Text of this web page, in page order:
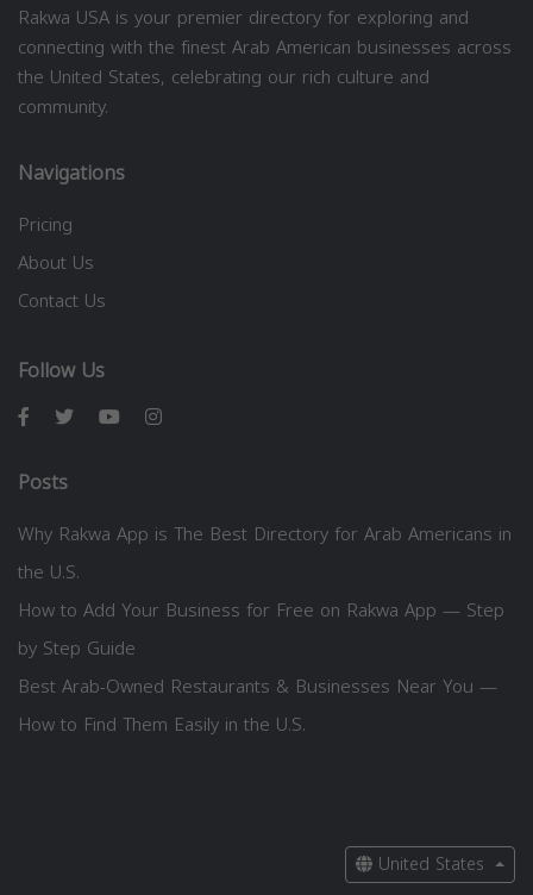
Rakwa USA is your premier directory for exploring and
connecting with the finest Arab American businesses across
the United States, celebrating our rich culture and
community.
Navigations
Pricing
About Us
Contact Us
Follow Us
Posts
Why Rakwa App is The Best Directory for Arab Americans in
the U.S.
How to Add Your Business for Free on Rakwa App — Step
by Step Guide
Best Arab-Owned Restaurants & Businesses Near You —
How to Find Them Easily in the U.S.
United States